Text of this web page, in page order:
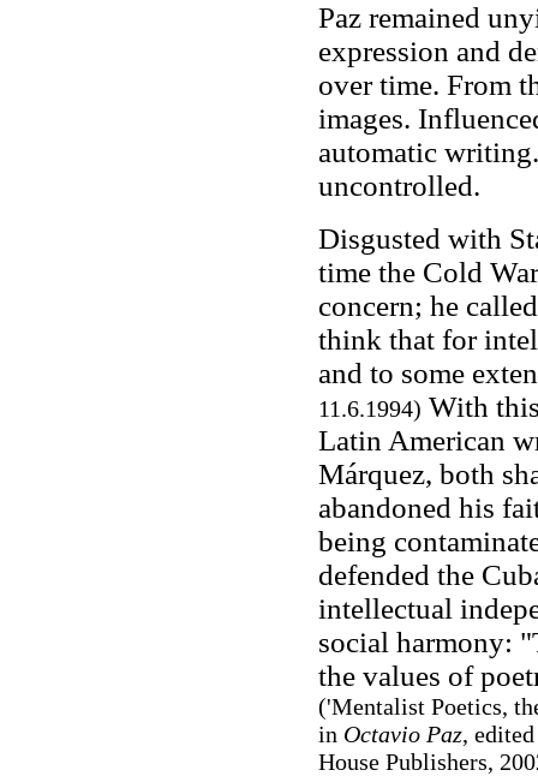
Paz remained
expression and
over time. From
images.
automatic
uncontrolled.
Disgusted with
time the Cold
concern; he
think that for
and to some
11.6.1994) With
Latin American
Márquez, both
abandoned his
being
defended the
intellectual
social harmony:
the values of
('Mentalist Poetics,
in Octavio Paz,
House Publishers,